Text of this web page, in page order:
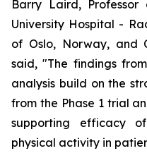
Barry Laird,
University Hospital -
of Oslo, Norway, and
said, "The findings
analysis build on the
from the Phase 1 trial
supporting efficacy
physical activity in